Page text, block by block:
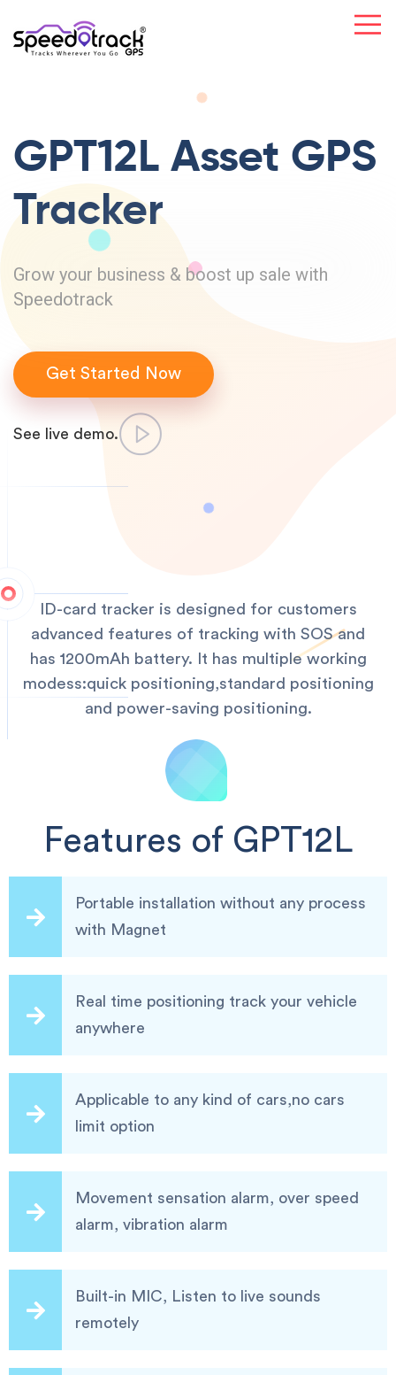
GPT12L Asset GPS
Tracker
Grow your business & boost up sale with
Speedotrack
Get Started Now
See live demo.
ID-card tracker is designed for customers
advanced features of tracking with SOS and
has 1200mAh battery. It has multiple working
modess:quick positioning,standard positioning
and power-saving positioning.
Features of GPT12L
Portable installation without any process
with Magnet
Real time positioning track your vehicle
anywhere
Applicable to any kind of cars,no cars
limit option
Movement sensation alarm, over speed
alarm, vibration alarm
Built-in MIC, Listen to live sounds
remotely